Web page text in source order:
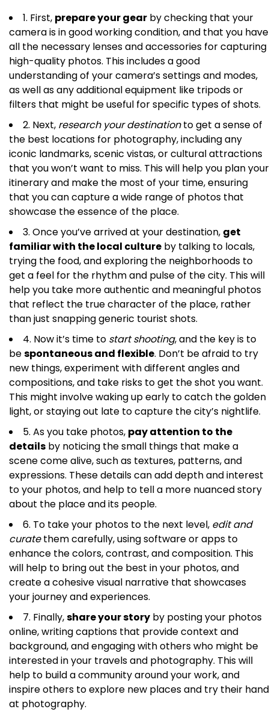
1. First, prepare your gear by checking that your
camera is in good working condition, and that you have
all the necessary lenses and accessories for capturing
high-quality photos. This includes a good
understanding of your camera’s settings and modes,
as well as any additional equipment like tripods or
filters that might be useful for specific types of shots.
2. Next, research your destinationto get a sense of
the best locations for photography, including any
iconic landmarks, scenic vistas, or cultural attractions
that you won’t want to miss. This will help you plan your
itinerary and make the most of your time, ensuring
that you can capture a wide range of photos that
showcase the essence of the place.
3. Once you’ve arrived at your destination, get
familiar with the local culture by talking to locals,
trying the food, and exploring the neighborhoods to
get a feel for the rhythm and pulse of the city. This will
help you take more authentic and meaningful photos
that reflect the true character of the place, rather
than just snapping generic tourist shots.
4. Now it’s time to start shooting, and the key is to
bespontaneous and flexible. Don’t be afraid to try
new things, experiment with different angles and
compositions, and take risks to get the shot you want.
This might involve waking up early to catch the golden
light, or staying out late to capture the city’s nightlife.
5. As you take photos, pay attention to the
details by noticing the small things that make a
scene come alive, such as textures, patterns, and
expressions. These details can add depth and interest
to your photos, and help to tell a more nuanced story
about the place and its people.
6. To take your photos to the next level, edit and
curatethem carefully, using software or apps to
enhance the colors, contrast, and composition. This
will help to bring out the best in your photos, and
create a cohesive visual narrative that showcases
your journey and experiences.
7. Finally,share your story by posting your photos
online, writing captions that provide context and
background, and engaging with others who might be
interested in your travels and photography. This will
help to build a community around your work, and
inspire others to explore new places and try their hand
at photography.